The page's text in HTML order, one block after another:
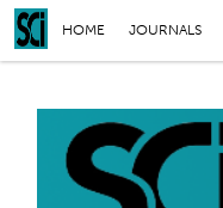
HOME JOURNALS